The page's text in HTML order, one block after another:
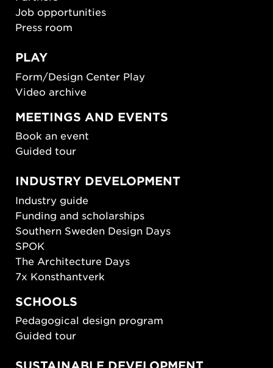
Job opportunities
Press room
PLAY
Form/Design Center Play
Video archive
MEETINGS AND EVENTS
Book an event
Guided tour
INDUSTRY DEVELOPMENT
Industry guide
Funding and scholarships
Southern Sweden Design Days
SPOK
The Architecture Days
7x Konsthantverk
SCHOOLS
Pedagogical design program
Guided tour